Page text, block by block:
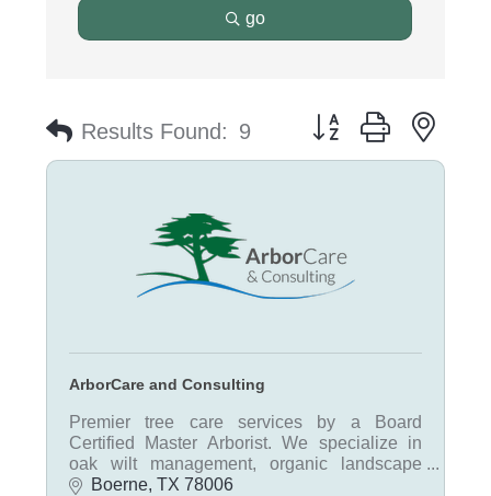
go
Results Found: 9 Button group with
ArborCare and Consulting
Premier tree care services by a Board
Certified Master Arborist. We specialize in
oak wilt management, organic landscape
fertilization, tree pruning, real estate tree
Boerne TX 78006